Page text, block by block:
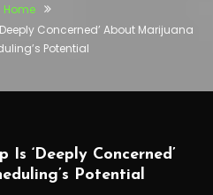
Home
Concerned’ About Marijuana
Potential
‘Deeply Concerned’
Potential